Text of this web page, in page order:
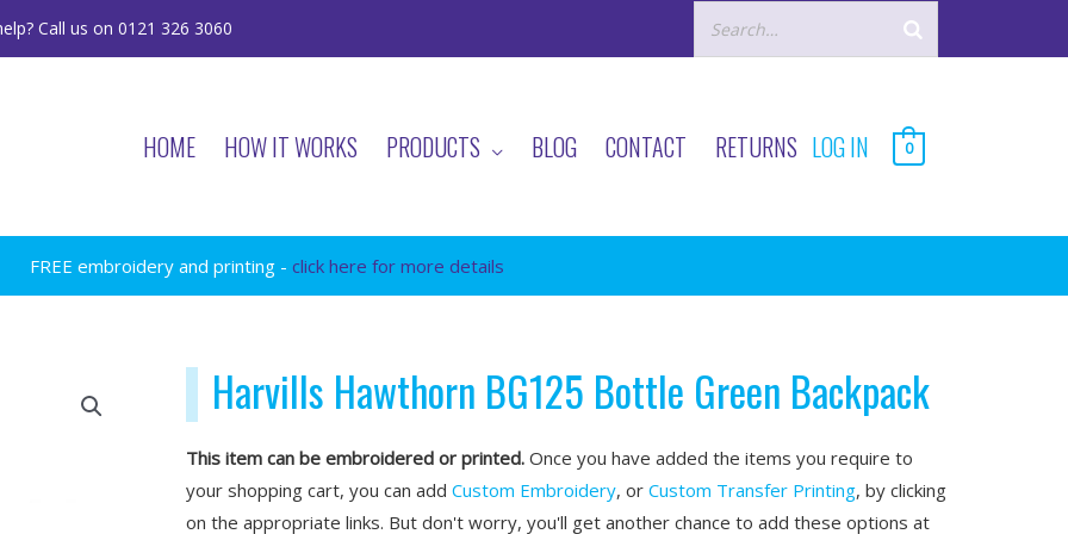
Call us on 0121 326 3060
HOME HOW IT WORKS PRODUCTS BLOG CONTACT RETURNS LOG IN 0
FREE embroidery and printing - click here for more details
Harvills Hawthorn BG125 Bottle Green Backpack
This item can be embroidered or printed.Once you have added the items you require to
your shopping cart, you can add Custom Embroidery, or Custom Transfer Printing, by clicking
on the appropriate links. But don't worry, you'll get another chance to add these options at